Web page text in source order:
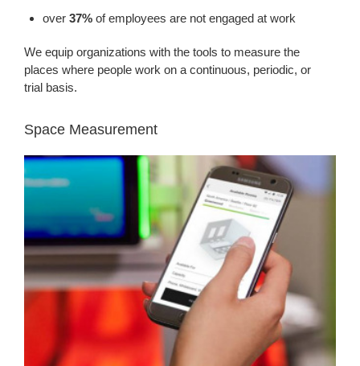
over 37%of employees are not engaged at work
We equip organizations with the tools to measure the
places where people work on a continuous, periodic, or
trial basis.
Space Measurement
EMPOWERING
SMART